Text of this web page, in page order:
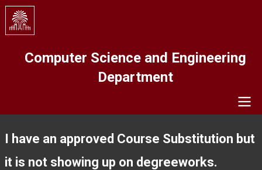
Skip
main
Computer Science and Engineering
Department
I have an approved Course Substitution but
it is not showing up on degreeworks.